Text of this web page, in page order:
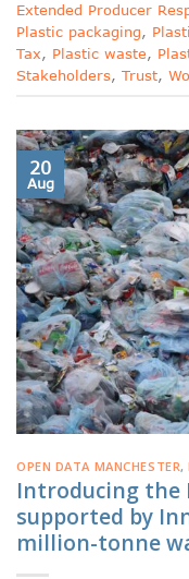
Extended Producer
Plastic packaging,
Tax, Plastic waste,
Stakeholders, Trust,
20
Aug
OPEN DATA MANCHESTER,
Introducing the
supported by
million-tonne